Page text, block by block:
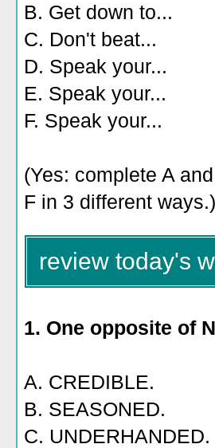
B. Get down to...
C. Don't beat...
D. Speak your...
E. Speak your...
F. Speak your...
(Yes: complete A
F in 3 different ways.)
review today's
1. One opposite of
A. CREDIBLE.
B. SEASONED.
C. UNDERHANDED.